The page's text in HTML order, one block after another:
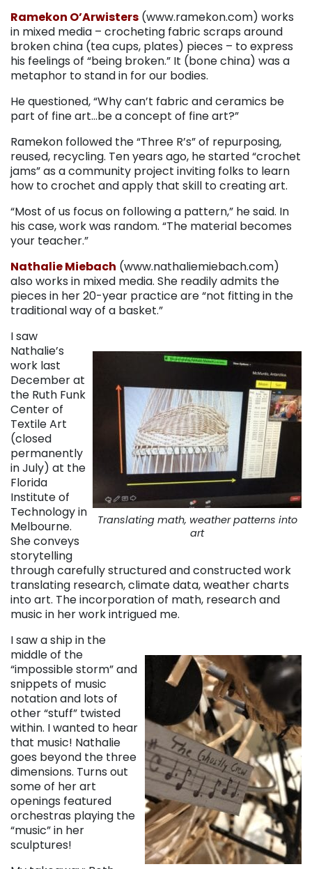
Ramekon O’Arwisters (www.ramekon.com) works
in mixed media – crocheting fabric scraps around
broken china (tea cups, plates) pieces – to express
his feelings of “being broken.” It (bone china) was a
metaphor to stand in for our bodies.
He questioned, “Why can’t fabric and ceramics be
part of fine art…be a concept of fine art?”
Ramekon followed the “Three R’s” of repurposing,
reused, recycling. Ten years ago, he started “crochet
jams” as a community project inviting folks to learn
how to crochet and apply that skill to creating art.
“Most of us focus on following a pattern,” he said. In
his case, work was random. “The material becomes
your teacher.”
Nathalie Miebach (www.nathaliemiebach.com)
also works in mixed media. She readily admits the
pieces in her 20-year practice are “not fitting in the
traditional way of a basket.”
Translating math, weather patterns into
art
I saw
Nathalie’s
work last
December at
the Ruth Funk
Center of
Textile Art
(closed
permanently
in July) at the
Florida
Institute of
Technology in
Melbourne.
She conveys
storytelling
through carefully structured and constructed work
translating research, climate data, weather charts
into art. The incorporation of math, research and
music in her work intrigued me.
I saw a ship in the
middle of the
“impossible storm” and
snippets of music
notation and lots of
other “stuff” twisted
within. I wanted to hear
that music! Nathalie
goes beyond the three
dimensions. Turns out
some of her art
openings featured
orchestras playing the
“music” in her
sculptures!